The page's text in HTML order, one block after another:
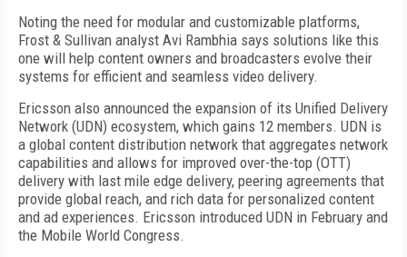
Noting the need for modular and customizable platforms,
Frost & Sullivan analyst Avi Rambhia says solutions like this
one will help content owners and broadcasters evolve their
systems for efficient and seamless video delivery.
Ericsson also announced the expansion of its Unified Delivery
Network (UDN) ecosystem, which gains 12 members. UDN is
a global content distribution network that aggregates network
capabilities and allows for improved over-the-top (OTT)
delivery with last mile edge delivery, peering agreements that
provide global reach, and rich data for personalized content
and ad experiences. Ericsson introduced UDN in February and
the Mobile World Congress.